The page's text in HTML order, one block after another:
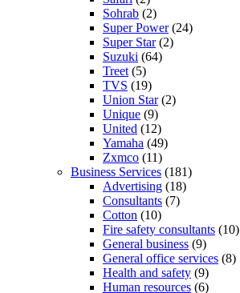
Sohrab (2)
Super Power(24)
Super Star(2)
Suzuki (64)
Treet (5)
TVS (19)
Union Star(2)
Unique (9)
United (12)
Yamaha (49)
Zxmco (11)
Business Services (181)
Advertising (18)
Consultants (7)
Cotton (10)
Fire safety consultants (10)
General business (9)
General office services (8)
Health and safety (9)
Human resources (6)